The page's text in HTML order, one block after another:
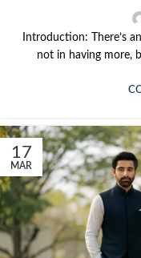
Introduction: There’s
not in having more,
17
MAR